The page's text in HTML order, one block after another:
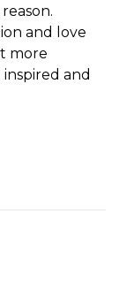
and love
more
and